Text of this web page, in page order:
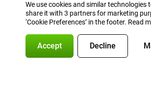
We use cookies and similar technologies
share it with 3 partners for marketing
‘Cookie Preferences’ in the footer. Read
Accept Decline